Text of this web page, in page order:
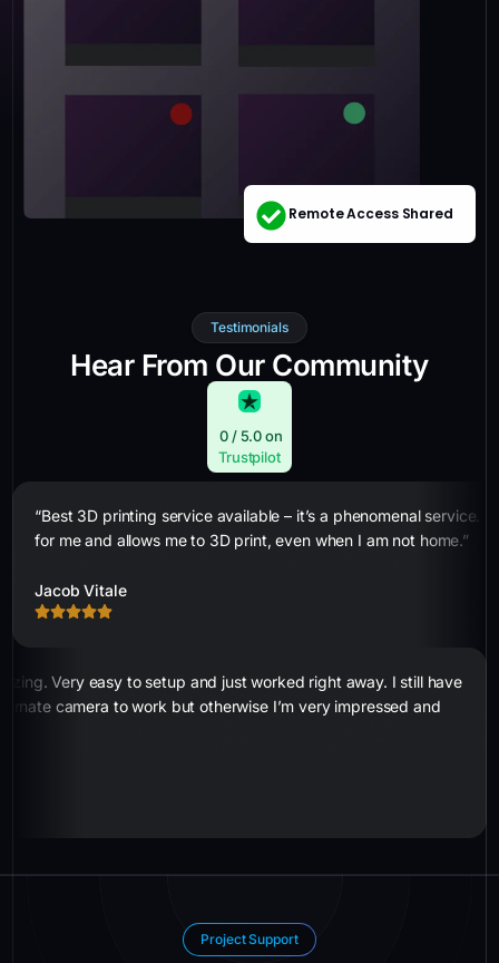
Remote Access Shared
Testimonials
Hear From Our Community
0 / 5.0 on
Trustpilot
“Best 3D printing service available – it’s a phenomenal service.
for me and allows me to 3D print, even when I am not home.”
Jacob Vitale
Very easy to setup and just worked right away. I still have
camera to work but otherwise I’m very impressed and
Project Support